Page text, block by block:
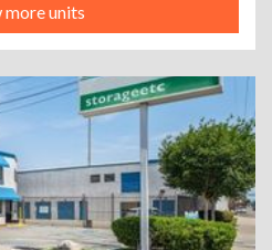
more units